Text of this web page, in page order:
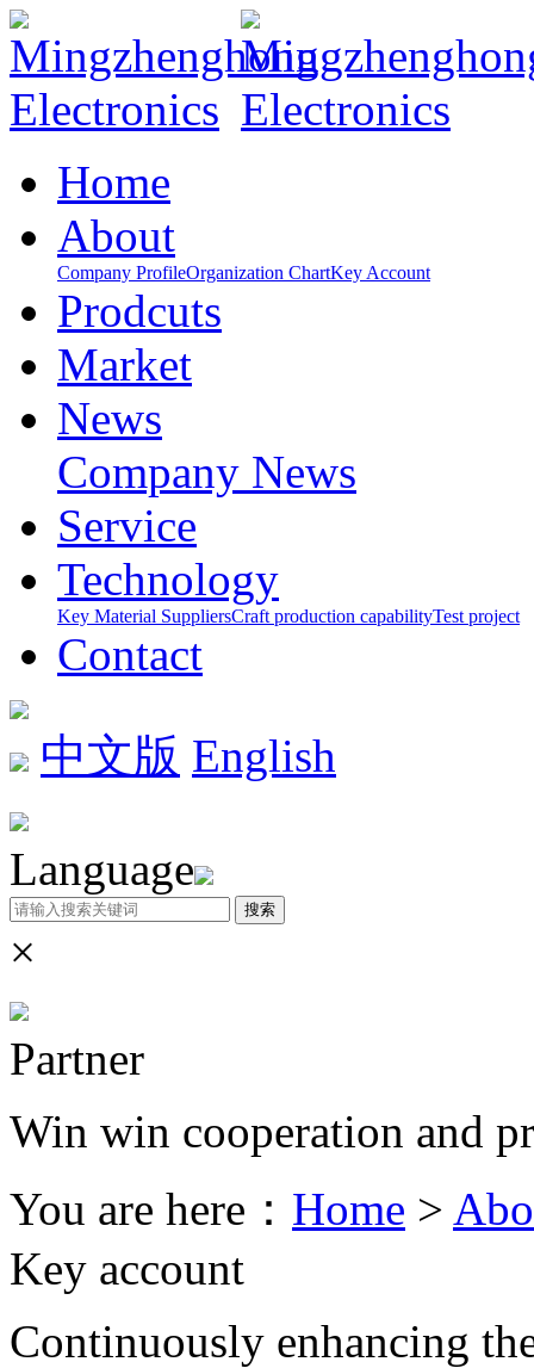
Home
About
Company ProfileOrganization ChartKey Account
Prodcuts
Market
News
Company News
Service
Technology
Key Material SuppliersCraft production capabilityTest project
Contact
中文版 English
Language
搜索
×
Partner
Win win cooperation and
You are here： Home >
Key account
Continuously enhancing